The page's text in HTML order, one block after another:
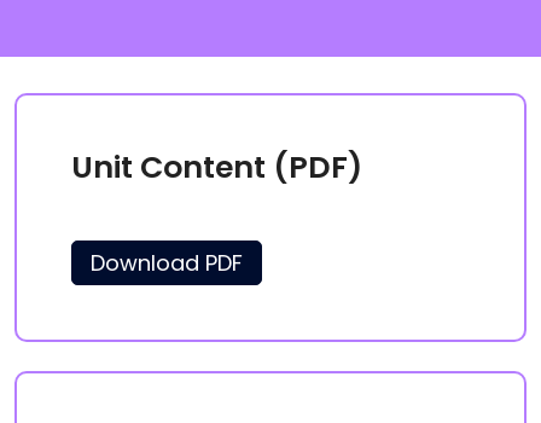
Unit Content (PDF)
Download PDF